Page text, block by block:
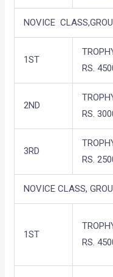
NOVICE
1ST
RS.
2ND
RS.
3RD
RS.
NOVICE CLASS,
1ST
RS.